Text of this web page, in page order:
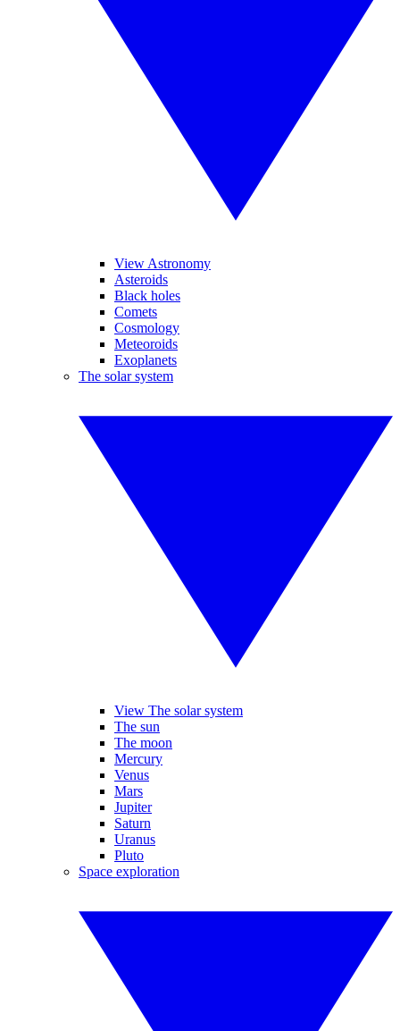
View Astronomy
Asteroids
Black holes
Comets
Cosmology
Meteoroids
Exoplanets
The solar system
View The solar system
The sun
The moon
Mercury
Venus
Mars
Jupiter
Saturn
Uranus
Pluto
Space exploration